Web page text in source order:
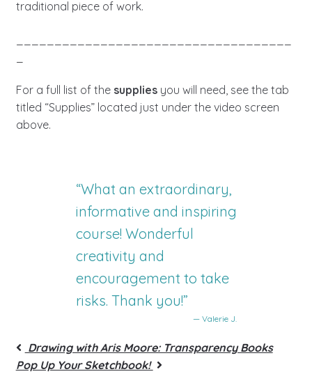
traditional piece of work.
For a full list of the suppliesyou will need, see the tab
titled “Supplies” located just under the video screen
above.
“What an extraordinary,
informative and inspiring
course! Wonderful
creativity and
encouragement to take
risks. Thank you!”
— Valerie J.
Drawing with Aris Moore: Transparency Books
Pop Up Your Sketchbook!